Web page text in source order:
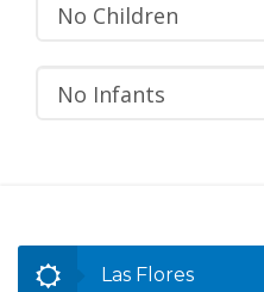
No Children
No Infants
Las Flores